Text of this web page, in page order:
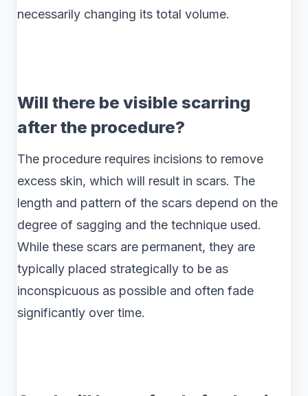
necessarily changing its total volume.
Will there be visible scarring
after the procedure?
The procedure requires incisions to remove
excess skin, which will result in scars. The
length and pattern of the scars depend on the
degree of sagging and the technique used.
While these scars are permanent, they are
typically placed strategically to be as
inconspicuous as possible and often fade
significantly over time.